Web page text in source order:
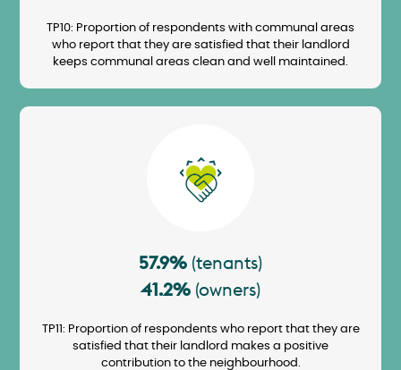
TP10: Proportion of respondents with communal areas
who report that they are satisfied that their landlord
keeps communal areas clean and well maintained.
57.9% (tenants)
41.2% (owners)
TP11: Proportion of respondents who report that they are
satisfied that their landlord makes a positive
contribution to the neighbourhood.